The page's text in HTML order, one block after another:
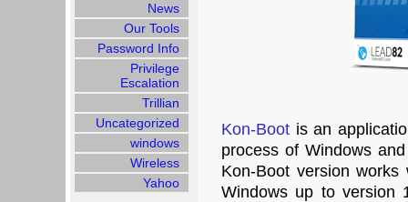
Kon-Boot is an
process of Windows
Kon-Boot version
Windows up to version
News
Our Tools
Password Info
Privilege
Escalation
Trillian
Uncategorized
windows
Wireless
Yahoo